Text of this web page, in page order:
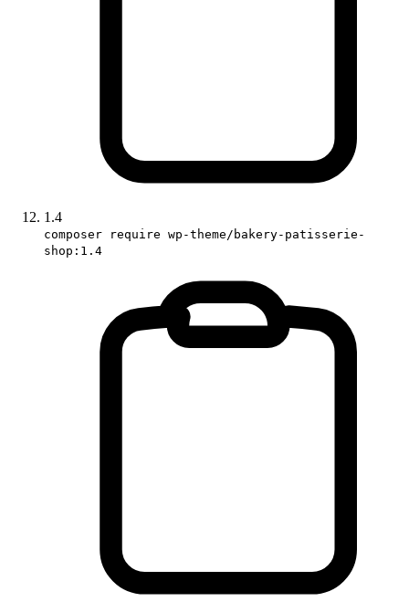
1.4
composer require wp-theme/bakery-patisserie-
shop:1.4